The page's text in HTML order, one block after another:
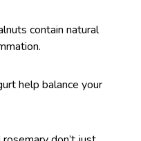
contain natural
help balance your